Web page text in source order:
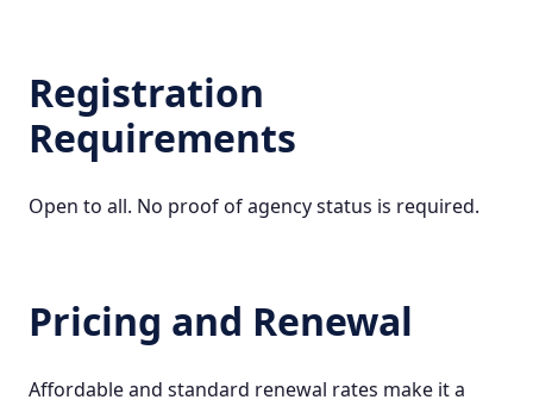
Registration
Requirements
Open to all. No proof of agency status is required.
Pricing and Renewal
Affordable and standard renewal rates make it a